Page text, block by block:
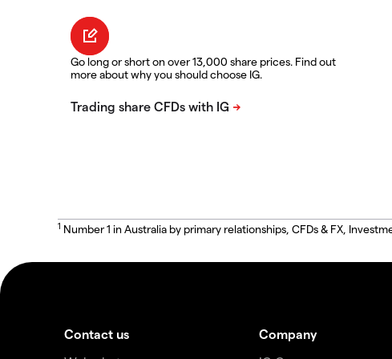
Go long or short on over 13,000 share prices. Find out
more about why you should choose IG.
1 Number 1 in Australia by primary relationships, CFDs & FX,
Contact us
Company